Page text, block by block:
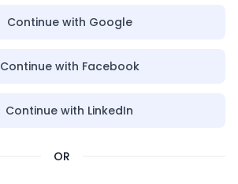
Continue with Google
Continue with Facebook
Continue with LinkedIn
OR